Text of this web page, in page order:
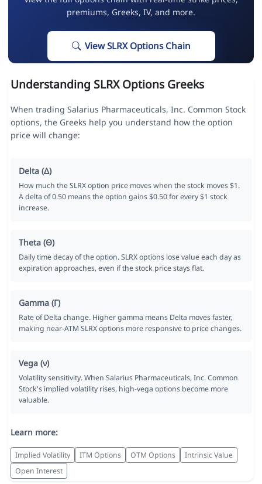
premiums, Greeks, IV, and more.
View SLRX Options Chain
Understanding SLRX Options Greeks
When trading Salarius Pharmaceuticals, Inc. Common Stock
options, the Greeks help you understand how the option
price will change:
Delta (Δ)
How much the SLRX option price moves when the stock moves $1.
A delta of 0.50 means the option gains $0.50 for every $1 stock
increase.
Theta (Θ)
Daily time decay of the option. SLRX options lose value each day as
expiration approaches, even if the stock price stays flat.
Gamma (Γ)
Rate of Delta change. Higher gamma means Delta moves faster,
making near-ATM SLRX options more responsive to price changes.
Vega (ν)
Volatility sensitivity. When Salarius Pharmaceuticals, Inc. Common
Stock's implied volatility rises, high-vega options become more
valuable.
Learn more:
Implied Volatility ITM Options OTM Options
Intrinsic Value
Open Interest